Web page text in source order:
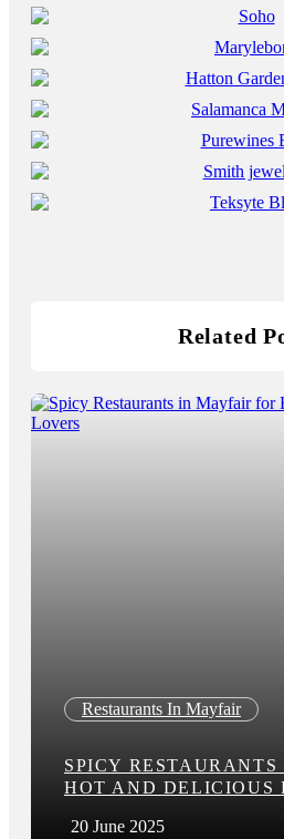
Related
Restaurants In Mayfair
SPICY
HOT AND DELICIOUS
20 June 2025